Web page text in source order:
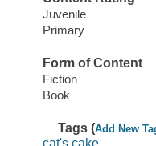
Juvenile
Primary
Form of Content
Fiction
Book
Tags (Add New